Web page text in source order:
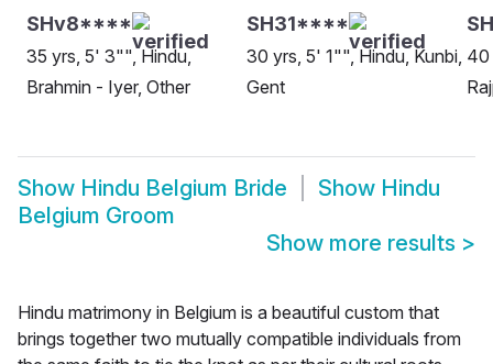
SHv8****
35 yrs, 5' 3"", Hindu,
Brahmin - Iyer, Other
SH31****
30 yrs, 5' 1"", Hindu, Kunbi,
Gent
40
Show Hindu Belgium Bride Show Hindu
Belgium Groom
Show more results >
Hindu matrimony in Belgium is a beautiful custom that
brings together two mutually compatible individuals from